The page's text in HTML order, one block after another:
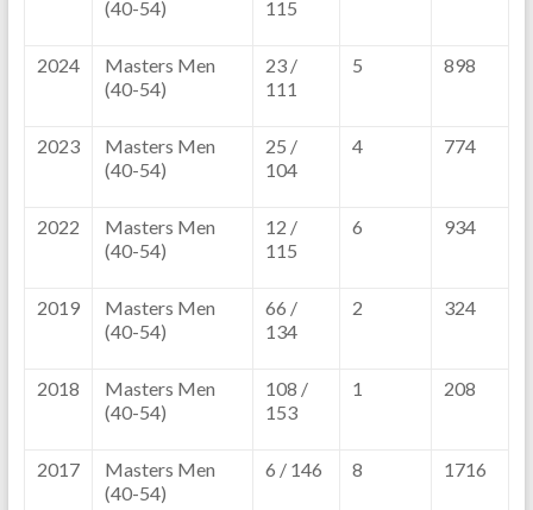
(40-54)
115
2024
Masters Men
(40-54)
23 /
111
5 898
2023
Masters Men
(40-54)
25 /
104
4 774
2022
Masters Men
(40-54)
12 /
115
6 934
2019
Masters Men
(40-54)
66 /
134
2 324
2018
Masters Men
(40-54)
108 /
153
1 208
2017
Masters Men
(40-54)
6 / 146 8 1716